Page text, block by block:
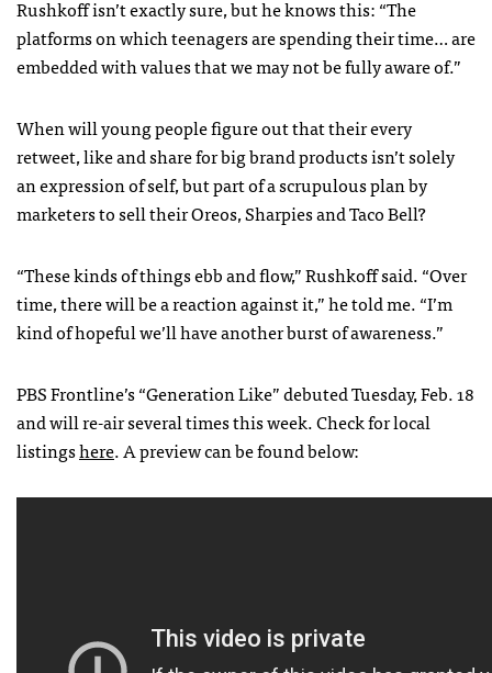
Rushkoff isn’t exactly sure, but he knows this: “The
platforms on which teenagers are spending their time… are
embedded with values that we may not be fully aware of.”
When will young people figure out that their every
retweet, like and share for big brand products isn’t solely
an expression of self, but part of a scrupulous plan by
marketers to sell their Oreos, Sharpies and Taco Bell?
“These kinds of things ebb and flow,” Rushkoff said. “Over
time, there will be a reaction against it,” he told me. “I’m
kind of hopeful we’ll have another burst of awareness.”
PBS Frontline’s “Generation Like” debuted Tuesday, Feb. 18
and will re-air several times this week. Check for local
listingshere. A preview can be found below: